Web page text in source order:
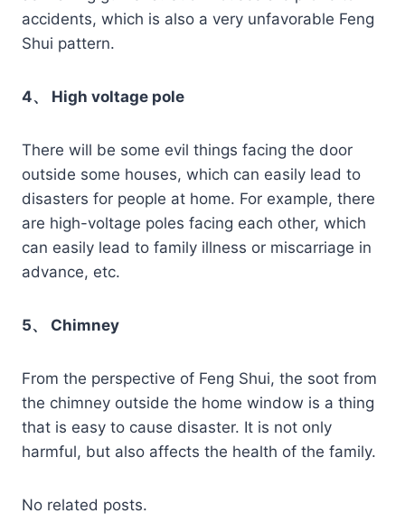
accidents, which is also a very unfavorable Feng
Shui pattern.
4、 High voltage pole
There will be some evil things facing the door
outside some houses, which can easily lead to
disasters for people at home. For example, there
are high-voltage poles facing each other, which
can easily lead to family illness or miscarriage in
advance, etc.
5、 Chimney
From the perspective of Feng Shui, the soot from
the chimney outside the home window is a thing
that is easy to cause disaster. It is not only
harmful, but also affects the health of the family.
No related posts.